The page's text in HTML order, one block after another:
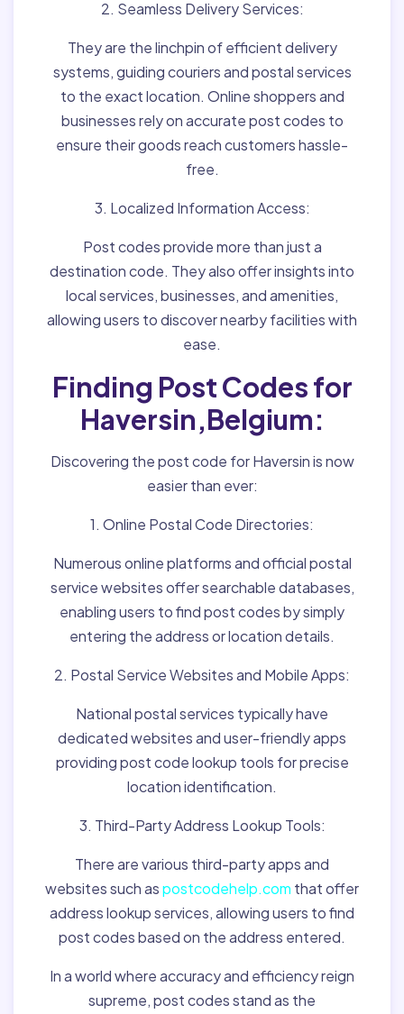
2. Seamless Delivery Services:
They are the linchpin of efficient delivery
systems, guiding couriers and postal services
to the exact location. Online shoppers and
businesses rely on accurate post codes to
ensure their goods reach customers hassle-
free.
3. Localized Information Access:
Post codes provide more than just a
destination code. They also offer insights into
local services, businesses, and amenities,
allowing users to discover nearby facilities with
ease.
Finding Post Codes for
Haversin,Belgium:
Discovering the post code for Haversin is now
easier than ever:
1. Online Postal Code Directories:
Numerous online platforms and official postal
service websites offer searchable databases,
enabling users to find post codes by simply
entering the address or location details.
2. Postal Service Websites and Mobile Apps:
National postal services typically have
dedicated websites and user-friendly apps
providing post code lookup tools for precise
location identification.
3. Third-Party Address Lookup Tools:
There are various third-party apps and
websites such aspostcodehelp.com that offer
address lookup services, allowing users to find
post codes based on the address entered.
In a world where accuracy and efficiency reign
supreme, post codes stand as the